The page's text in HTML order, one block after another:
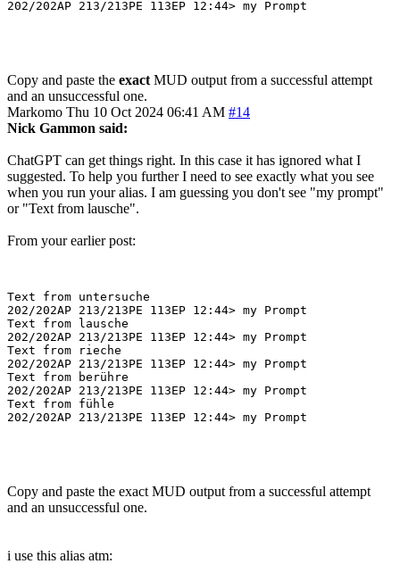
Copy and paste the exact MUD output from a successful attempt
and an unsuccessful one.
Markomo Thu 10 Oct 2024 06:41 AM #14
Nick Gammon said:
ChatGPT can get things right. In this case it has ignored what I
suggested. To help you further I need to see exactly what you see
when you run your alias. I am guessing you don't see "my prompt"
or "Text from lausche".
From your earlier post:
Text from untersuche
202/202AP 213/213PE 113EP 12:44> my Prompt
Text from lausche
202/202AP 213/213PE 113EP 12:44> my Prompt
Text from rieche
202/202AP 213/213PE 113EP 12:44> my Prompt
Text from berühre
202/202AP 213/213PE 113EP 12:44> my Prompt
Text from fühle
Copy and paste the exact MUD output from a successful attempt
and an unsuccessful one.
i use this alias atm: